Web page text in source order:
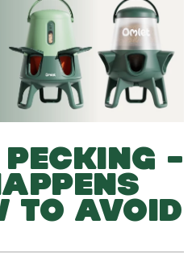
–
TO AVOID